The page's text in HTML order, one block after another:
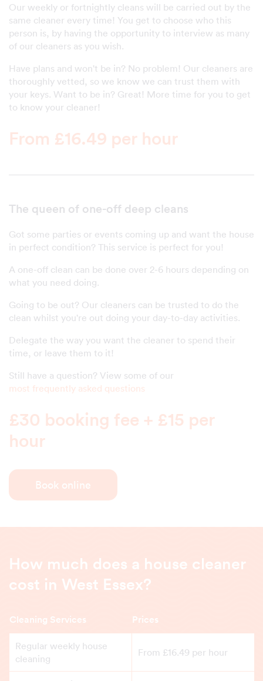
Our weekly or fortnightly cleans will be carried out by the
same cleaner every time! You get to choose who this
person is, by having the opportunity to interview as many
of our cleaners as you wish.
Have plans and won't be in? No problem! Our cleaners are
thoroughly vetted, so we know we can trust them with
your keys. Want to be in? Great! More time for you to get
to know your cleaner!
From £16.49 per hour
The queen of one-off deep cleans
Got some parties or events coming up and want the house
in perfect condition? This service is perfect for you!
A one-off clean can be done over 2-6 hours depending on
what you need doing.
Going to be out? Our cleaners can be trusted to do the
clean whilst you're out doing your day-to-day activities.
Delegate the way you want the cleaner to spend their
time, or leave them to it!
Still have a question? View some of our
most frequently asked questions
£30 booking fee + £15 per
hour
Book online
How much does a house cleaner
cost in West Essex?
Cleaning Services Prices
Regular weekly house
cleaning
From £16.49 per hour